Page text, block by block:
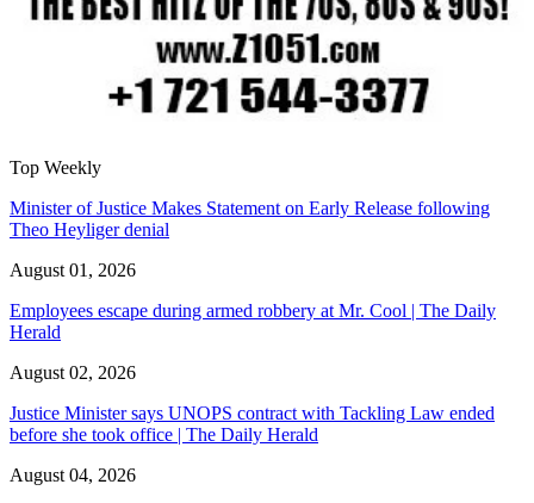
Top Weekly
Minister of Justice Makes Statement on Early Release following
Theo Heyliger denial
August 01, 2026
Employees escape during armed robbery at Mr. Cool | The Daily
Herald
August 02, 2026
Justice Minister says UNOPS contract with Tackling Law ended
before she took office | The Daily Herald
August 04, 2026